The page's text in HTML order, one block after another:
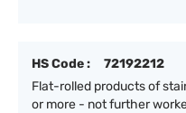
HS Code :
72192212
Flat-rolled products of
or more - not further